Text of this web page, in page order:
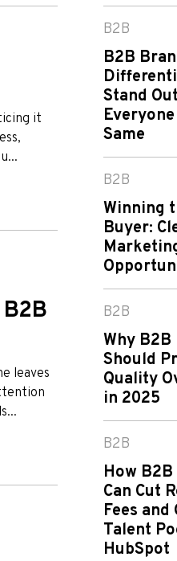
it
leaves
B2B
B2B
Stand
Same
B2B
Winning
Buyer:
B2B
Why
Should
Quality
in 2025
B2B
How
Can Cut
Fees and
Talent
HubSpot